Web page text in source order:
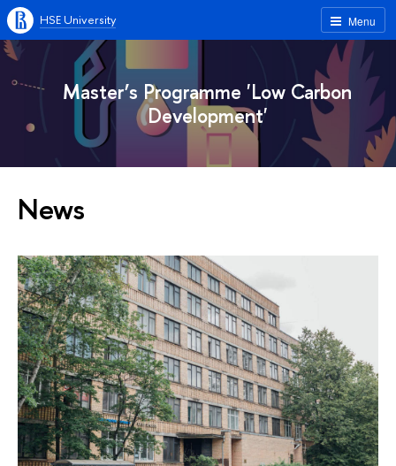
Menu
HSE University
Master’s Programme 'Low Carbon
Development'
News